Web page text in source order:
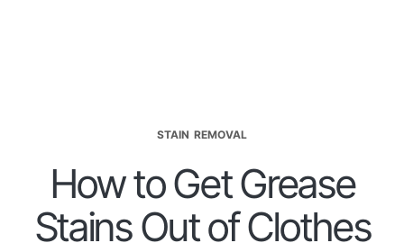
STAIN REMOVAL
How to Get Grease
Stains Out of Clothes